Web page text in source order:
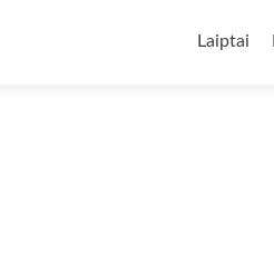
to
Laiptai